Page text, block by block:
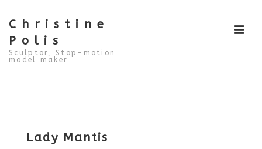
to
Main
Content
Christine
Polis
Sculptor, Stop-motion
model maker
Lady Mantis